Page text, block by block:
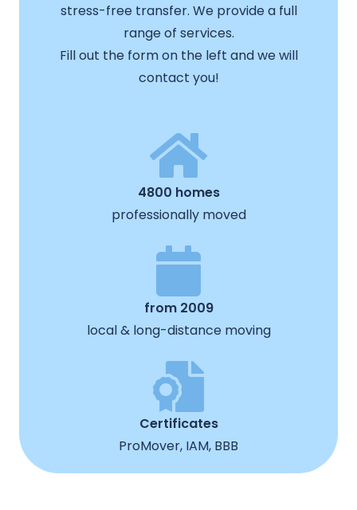
stress-free transfer. We provide a full
range of services.
Fill out the form on the left and we will
contact you!
4800 homes
professionally moved
from 2009
local & long-distance moving
Certificates
ProMover, IAM, BBB